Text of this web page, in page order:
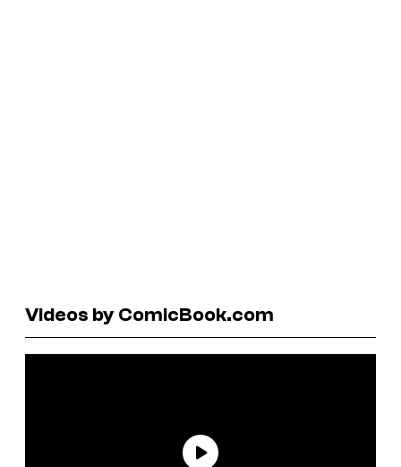
Videos by ComicBook.com